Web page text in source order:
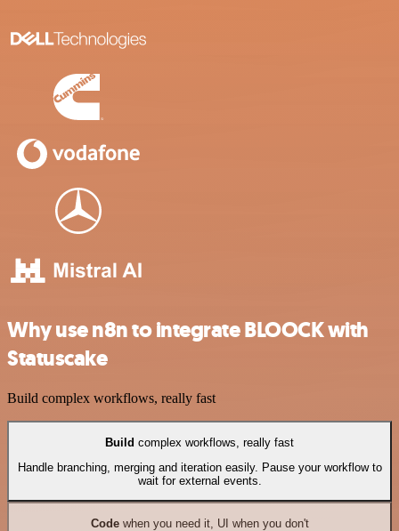
Why use n8n to integrate BLOOCK with
Statuscake
Build complex workflows, really fast
Build complex workflows, really fast
Handle branching, merging and iteration easily. Pause your workflow to
wait for external events.
Codewhen you need it, UI when you don't